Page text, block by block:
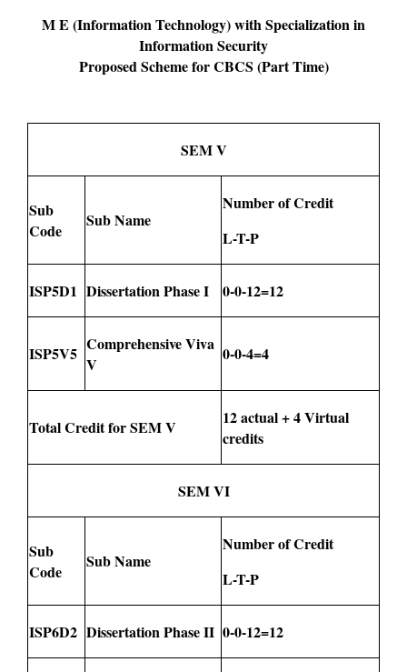
M E (Information Technology) with Specialization in
Information Security
Proposed Scheme for CBCS (Part Time)
SEM V
Sub
Code
Sub Name
Number of Credit
L-T-P
ISP5D1 Dissertation Phase I 0-0-12=12
ISP5V5 Comprehensive Viva
V
0-0-4=4
Total Credit for SEM V
12 actual + 4 Virtual
credits
SEM VI
Sub
Code
Sub Name
Number of Credit
L-T-P
ISP6D2 Dissertation Phase II 0-0-12=12